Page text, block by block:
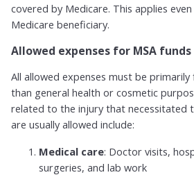
covered by Medicare. This applies
Medicare beneficiary.
Allowed expenses for MSA funds
All allowed expenses must be
than general health or cosmetic
related to the injury that necessitated
are usually allowed include:
Medical care: Doctor visits,
surgeries, and lab work